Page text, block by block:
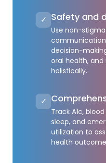
✓ Safety and
Use non-
decision-
oral health,
holistically.
✓
Track A1c,
sleep, and
utilization to
health